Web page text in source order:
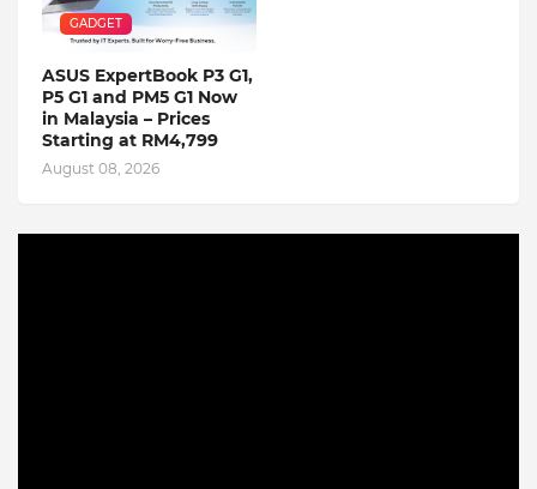
GADGET
ASUS ExpertBook P3 G1,
P5 G1 and PM5 G1 Now
in Malaysia – Prices
Starting at RM4,799
August 08, 2026